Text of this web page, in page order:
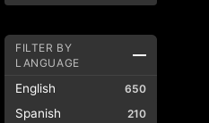
FILTER BY
LANGUAGE
English 650
Spanish 210